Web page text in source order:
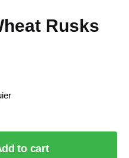
Rusks
to cart